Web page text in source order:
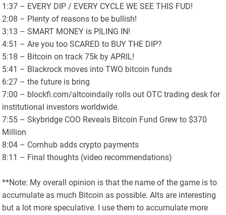
1:37 – EVERY DIP / EVERY CYCLE WE SEE THIS FUD!
2:08 – Plenty of reasons to be bullish!
3:13 – SMART MONEY is PILING IN!
4:51 – Are you too SCARED to BUY THE DIP?
5:18 – Bitcoin on track 75k by APRIL!
5:41 – Blackrock moves into TWO bitcoin funds
6:27 – the future is bring
7:00 – blockfi.com/altcoindaily rolls out OTC trading desk for
institutional investors worldwide.
7:55 – Skybridge COO Reveals Bitcoin Fund Grew to $370
Million
8:04 – Cornhub adds crypto payments
8:11 – Final thoughts (video recommendations)
**Note: My overall opinion is that the name of the game is to
accumulate as much Bitcoin as possible. Alts are interesting
but a lot more speculative. I use them to accumulate more